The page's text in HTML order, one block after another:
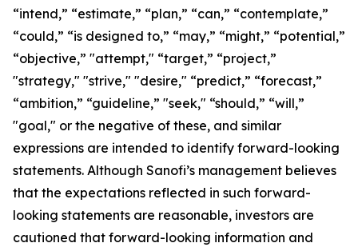
“intend,” “estimate,” “plan,” “can,” “contemplate,”
“could,” “is designed to,” “may,” “might,” “potential,”
“objective,” "attempt," “target,” “project,”
"strategy," "strive," "desire," “predict,” “forecast,”
“ambition,” “guideline,” "seek," “should,” “will,”
"goal," or the negative of these, and similar
expressions are intended to identify forward-looking
statements. Although Sanofi’s management believes
that the expectations reflected in such forward-
looking statements are reasonable, investors are
cautioned that forward-looking information and